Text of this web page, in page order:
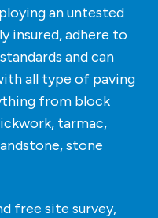
an untested
insured, adhere to
and can
all type of paving
from block
tarmac,
stone
free site survey,